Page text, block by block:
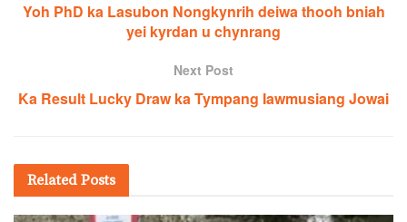
Yoh PhD ka Lasubon Nongkynrih deiwa thooh bniah
yei kyrdan u chynrang
Next Post
Ka Result Lucky Draw ka Tympang Iawmusiang Jowai
Related Posts